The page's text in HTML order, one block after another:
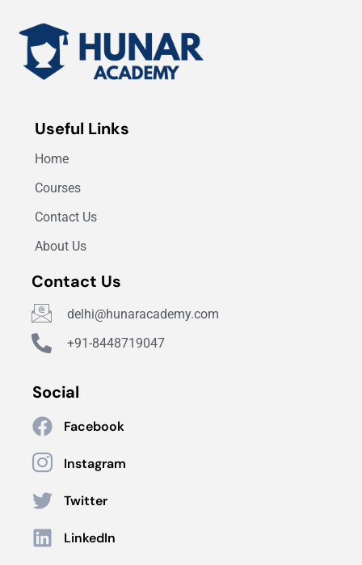
Useful Links
Home
Courses
Contact Us
About Us
Contact Us
delhi@hunaracademy.com
+91-8448719047
Social
Facebook
Instagram
Twitter
LinkedIn